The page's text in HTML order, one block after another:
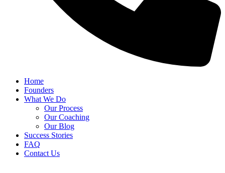
Home
Founders
What We Do
Our Process
Our Coaching
Our Blog
Success Stories
FAQ
Contact Us